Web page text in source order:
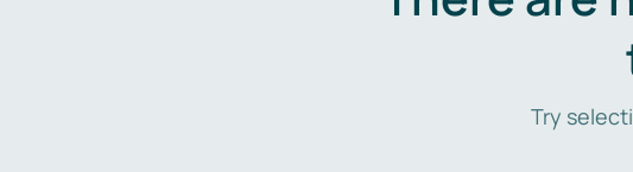
Try